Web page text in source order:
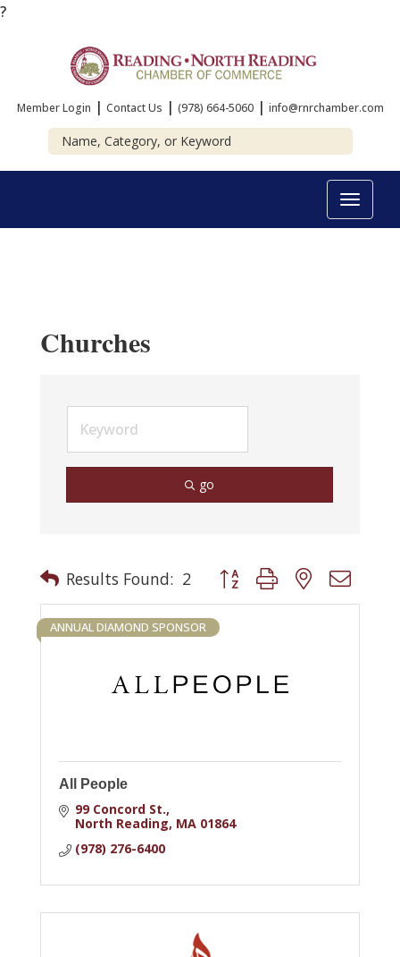
?
Member Login | Contact Us | (978) 664-5060 | info@rnrchamber.com
Toggle
Churches
go
Results Found: 2 Button group with nested
ANNUAL DIAMOND SPONSOR
All People
99 Concord St.
North Reading MA 01864
(978) 276-6400